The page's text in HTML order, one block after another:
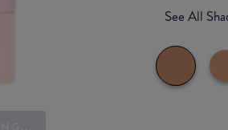
See All